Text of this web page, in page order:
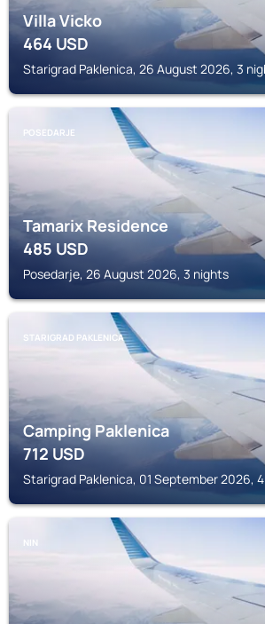
Villa Vicko
464USD
Starigrad Paklenica, 26 August 2026, 3
POSEDARJE
Tamarix Residence
485USD
Posedarje, 26 August 2026, 3 nights
STARIGRAD PAKLENICA
Camping Paklenica
712USD
Starigrad Paklenica, 01 September 2026,
NIN